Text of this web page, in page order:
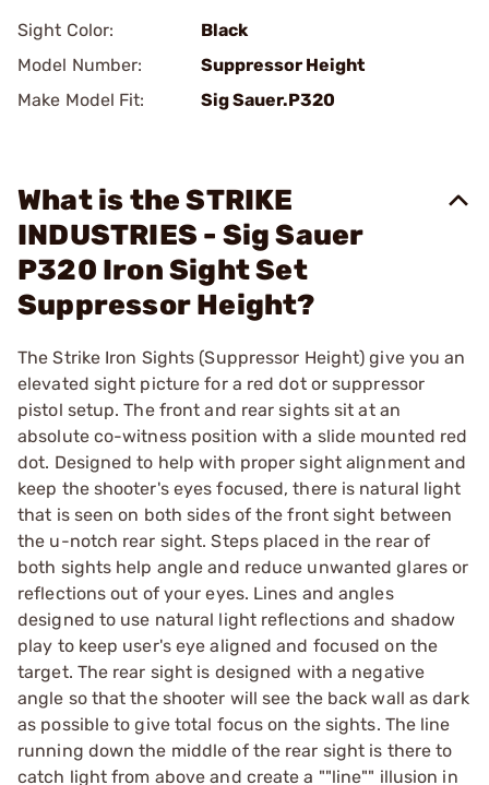
Sight Color:
Black
Model Number:
Suppressor Height
Make Model Fit:
Sig Sauer.P320
What is the STRIKE
INDUSTRIES - Sig Sauer
P320 Iron Sight Set
Suppressor Height?
The Strike Iron Sights (Suppressor Height) give you an
elevated sight picture for a red dot or suppressor
pistol setup. The front and rear sights sit at an
absolute co-witness position with a slide mounted red
dot. Designed to help with proper sight alignment and
keep the shooter's eyes focused, there is natural light
that is seen on both sides of the front sight between
the u-notch rear sight. Steps placed in the rear of
both sights help angle and reduce unwanted glares or
reflections out of your eyes. Lines and angles
designed to use natural light reflections and shadow
play to keep user's eye aligned and focused on the
target. The rear sight is designed with a negative
angle so that the shooter will see the back wall as dark
as possible to give total focus on the sights. The line
running down the middle of the rear sight is there to
catch light from above and create a ""line"" illusion in